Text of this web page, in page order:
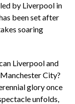
by Liverpool in
been set after
soaring
Liverpool and
City?
glory once
unfolds,